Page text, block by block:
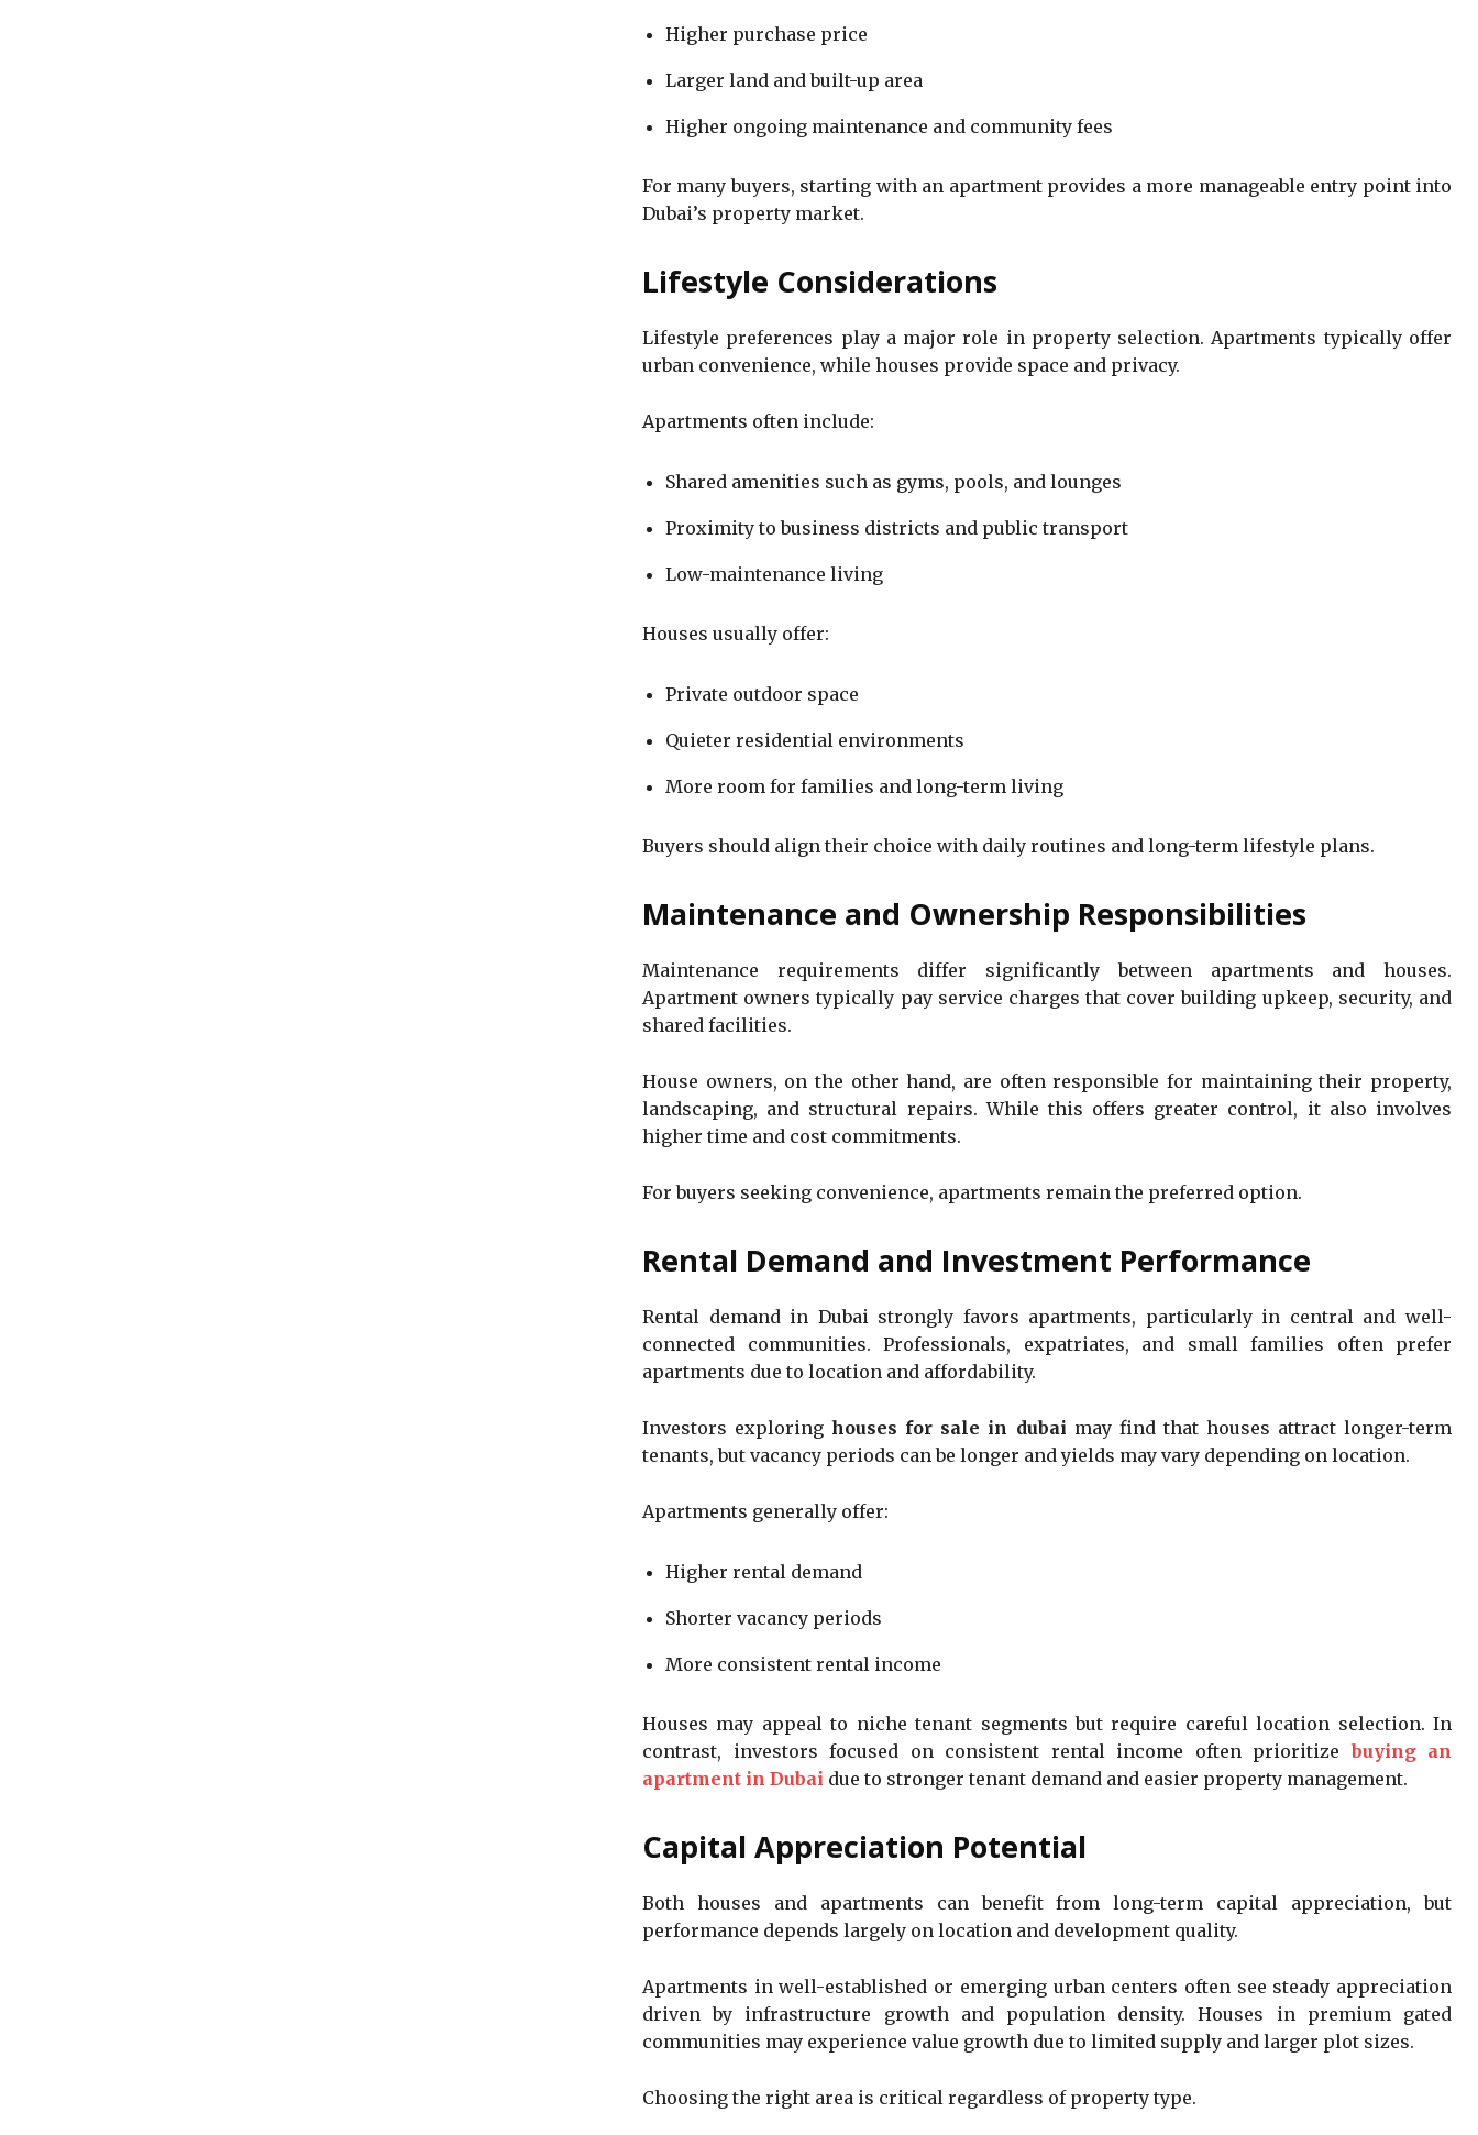
Higher purchase price
Larger land and built-up area
Higher ongoing maintenance and community fees
For many buyers, starting with an apartment provides a more manageable entry point into
Dubai’s property market.
Lifestyle Considerations
Lifestyle preferences play a major role in property selection. Apartments typically offer
urban convenience, while houses provide space and privacy.
Apartments often include:
Shared amenities such as gyms, pools, and lounges
Proximity to business districts and public transport
Low-maintenance living
Houses usually offer:
Private outdoor space
Quieter residential environments
More room for families and long-term living
Buyers should align their choice with daily routines and long-term lifestyle plans.
Maintenance and Ownership Responsibilities
Maintenance requirements differ significantly between apartments and houses.
Apartment owners typically pay service charges that cover building upkeep, security, and
shared facilities.
House owners, on the other hand, are often responsible for maintaining their property,
landscaping, and structural repairs. While this offers greater control, it also involves
higher time and cost commitments.
For buyers seeking convenience, apartments remain the preferred option.
Rental Demand and Investment Performance
Rental demand in Dubai strongly favors apartments, particularly in central and well-
connected communities. Professionals, expatriates, and small families often prefer
apartments due to location and affordability.
Investors exploringhouses for sale in dubai may find that houses attract longer-term
tenants, but vacancy periods can be longer and yields may vary depending on location.
Apartments generally offer:
Higher rental demand
Shorter vacancy periods
More consistent rental income
Houses may appeal to niche tenant segments but require careful location selection. In
contrast, investors focused on consistent rental income often prioritize buying an
apartment in Dubai due to stronger tenant demand and easier property management.
Capital Appreciation Potential
Both houses and apartments can benefit from long-term capital appreciation, but
performance depends largely on location and development quality.
Apartments in well-established or emerging urban centers often see steady appreciation
driven by infrastructure growth and population density. Houses in premium gated
communities may experience value growth due to limited supply and larger plot sizes.
Choosing the right area is critical regardless of property type.